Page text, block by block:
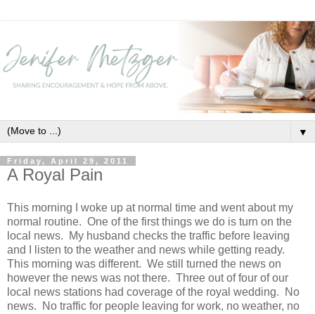
▼
Friday, April 29, 2011
A Royal Pain
This morning I woke up at normal time and went about my
normal routine. One of the first things we do is turn on the
local news. My husband checks the traffic before leaving
and I listen to the weather and news while getting ready.
This morning was different. We still turned the news on
however the news was not there. Three out of four of our
local news stations had coverage of the royal wedding. No
news. No traffic for people leaving for work, no weather, no